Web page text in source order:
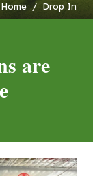
Home / Drop In
are